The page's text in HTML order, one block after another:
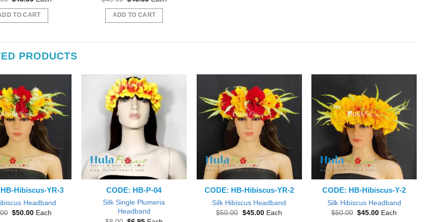
was:
$48.00.
is:
$45.59.
TO CART
was:
$48.00.
is:
$45.59.
ADD TO CART
PRODUCTS
Hibiscus-YR-3
Headband
Original
$50.00Current
Each
CODE: HB-P-04
Silk Single Plumeria
Headband
CODE: HB-Hibiscus-YR-2
Silk Hibiscus Headband
$50.00 Original
$45.00Current
Each
CODE: HB-Hibiscus-Y-2
Silk Hibiscus Headband
$50.00 Original
$45.00Current
Each